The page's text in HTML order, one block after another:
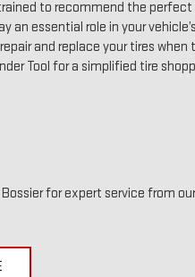
to recommend the
an essential role in your vehicle’s
and replace your tires when
Tool for a simplified tire
for expert service from